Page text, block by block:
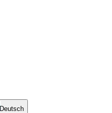
Deutsch